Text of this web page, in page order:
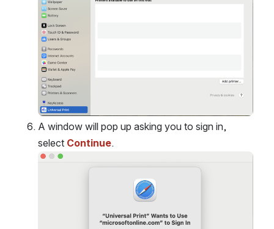
A window will pop up asking you to sign in,
select Continue.
Open